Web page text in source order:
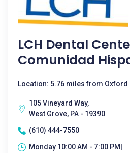
LCH Dental
Comunidad
Location: 5.76 miles from Oxford
105 Vineyard Way,
West Grove, PA - 19390
(610) 444-7550
Monday 10:00 AM - 7:00 PM|